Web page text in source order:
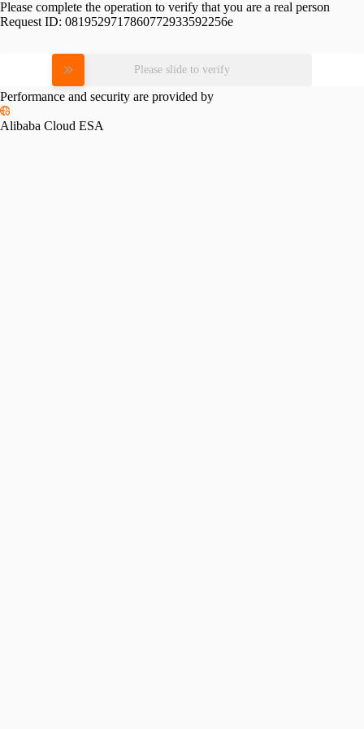
Please complete the operation to verify that you are a real person
Request ID: 0819529717860772933592256e
Please slide to verify
Performance and security are provided by
Alibaba Cloud ESA